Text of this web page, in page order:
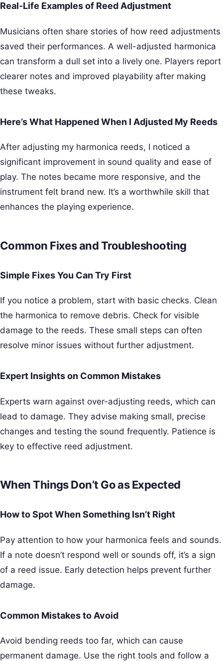
Real-Life Examples of Reed Adjustment
Musicians often share stories of how reed adjustments
saved their performances. A well-adjusted harmonica
can transform a dull set into a lively one. Players report
clearer notes and improved playability after making
these tweaks.
Here’s What Happened When I Adjusted My Reeds
After adjusting my harmonica reeds, I noticed a
significant improvement in sound quality and ease of
play. The notes became more responsive, and the
instrument felt brand new. It’s a worthwhile skill that
enhances the playing experience.
Common Fixes and Troubleshooting
Simple Fixes You Can Try First
If you notice a problem, start with basic checks. Clean
the harmonica to remove debris. Check for visible
damage to the reeds. These small steps can often
resolve minor issues without further adjustment.
Expert Insights on Common Mistakes
Experts warn against over-adjusting reeds, which can
lead to damage. They advise making small, precise
changes and testing the sound frequently. Patience is
key to effective reed adjustment.
When Things Don’t Go as Expected
How to Spot When Something Isn’t Right
Pay attention to how your harmonica feels and sounds.
If a note doesn’t respond well or sounds off, it’s a sign
of a reed issue. Early detection helps prevent further
damage.
Common Mistakes to Avoid
Avoid bending reeds too far, which can cause
permanent damage. Use the right tools and follow a